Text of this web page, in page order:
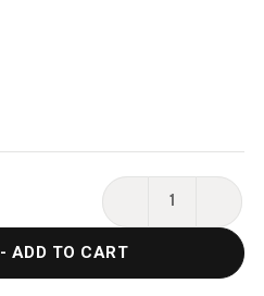
DECREASE
HOOKER
- ADD TO CART